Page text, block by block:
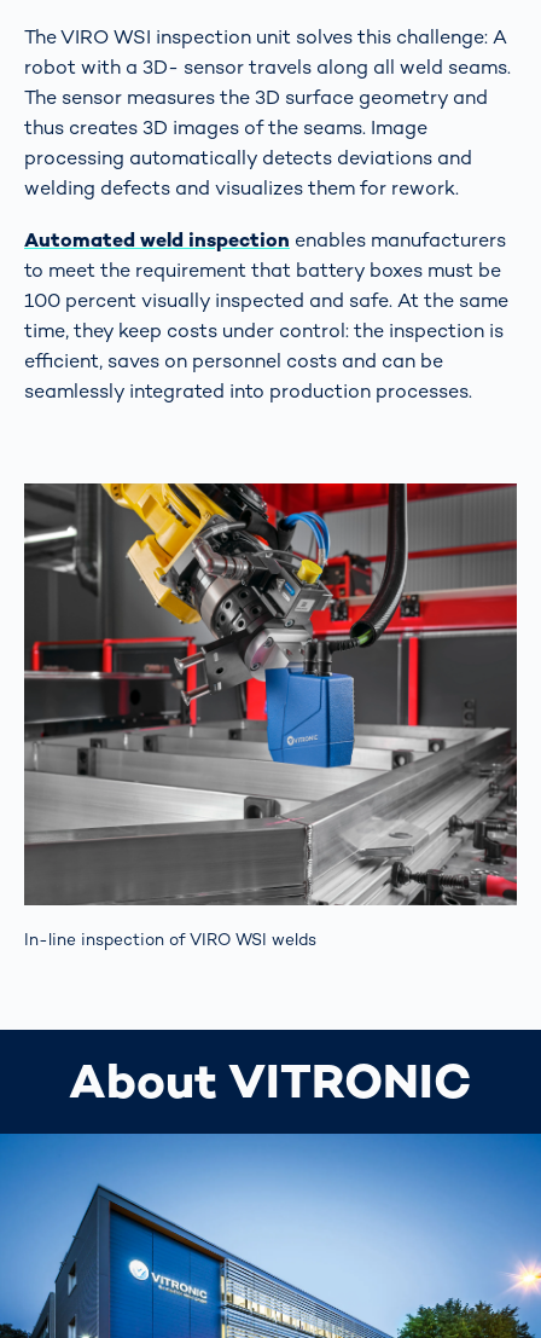
The VIRO WSI inspection unit solves this challenge: A
robot with a 3D- sensor travels along all weld seams.
The sensor measures the 3D surface geometry and
thus creates 3D images of the seams. Image
processing automatically detects deviations and
welding defects and visualizes them for rework.
Automated weld inspection enables manufacturers
to meet the requirement that battery boxes must be
100 percent visually inspected and safe. At the same
time, they keep costs under control: the inspection is
efficient, saves on personnel costs and can be
seamlessly integrated into production processes.
In-line inspection of VIRO WSI welds
About VITRONIC